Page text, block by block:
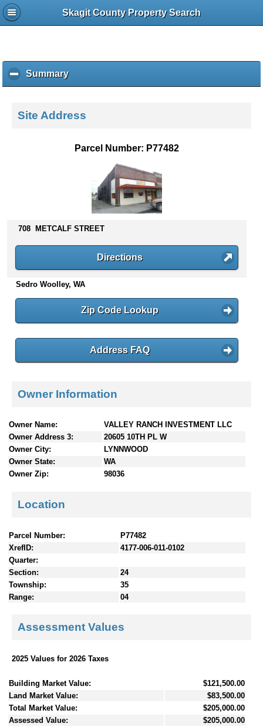
Skagit County Property Search
Summaryc
l
k
s
n
t
e
Site Address
Parcel Number: P77482
708 METCALF STREET
Directions
Sedro Woolley, WA
Zip Code Lookup
Address FAQ
Owner Information
Owner Name:
VALLEY RANCH INVESTMENT LLC
Owner Address 3:
20605 10TH PL W
Owner City:
LYNNWOOD
Owner State:
WA
Owner Zip:
98036
Location
Parcel Number:
P77482
XrefID:
4177-006-011-0102
Quarter:
Section:
24
Township:
35
Range:
04
Assessment Values
2025 Values for 2026 Taxes
Building Market Value:
$121,500.00
Land Market Value:
$83,500.00
Total Market Value:
$205,000.00
Assessed Value:
$205,000.00